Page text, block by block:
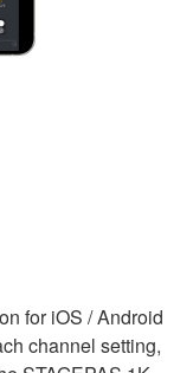
for iOS / Android
channel setting,